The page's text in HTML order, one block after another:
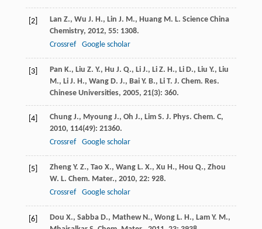
[2] Lan Z., Wu J. H., Lin J. M., Huang M. L. Science China
Chemistry, 2012, 55: 1308.
Crossref
Google scholar
[3] Pan K., Liu Z. Y., Hu J. Q., Li J., Li Z. H., Li D., Liu Y., Liu
M., Li J. H., Wang D. J., Bai Y. B., Li T. J. Chem. Res.
Chinese Universities, 2005, 21(3): 360.
[4] Chung J., Myoung J., Oh J., Lim S. J. Phys. Chem. C,
2010, 114(49): 21360.
Crossref
Google scholar
[5] Zheng Y. Z., Tao X., Wang L. X., Xu H., Hou Q., Zhou
W. L. Chem. Mater., 2010, 22: 928.
Crossref
Google scholar
[6] Dou X., Sabba D., Mathew N., Wong L. H., Lam Y. M.,